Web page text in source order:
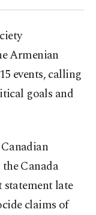
Armenian
events, calling
goals and
Canada
statement late
claims of